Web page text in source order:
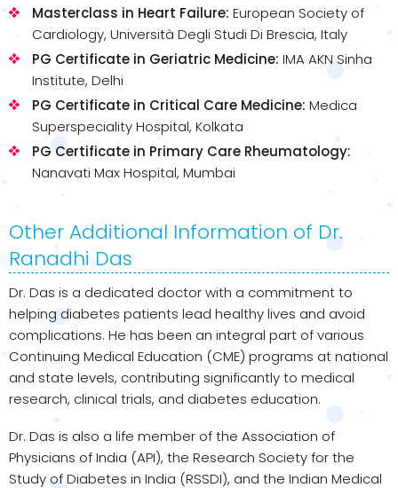
Masterclass in Heart Failure: European Society of
Cardiology, Università Degli Studi Di Brescia, Italy
PG Certificate in Geriatric Medicine: IMA AKN Sinha
Institute, Delhi
PG Certificate in Critical Care Medicine: Medica
Superspeciality Hospital, Kolkata
PG Certificate in Primary Care Rheumatology:
Nanavati Max Hospital, Mumbai
Other Additional Information of Dr.
Ranadhi Das
Dr. Das is a dedicated doctor with a commitment to
helping diabetes patients lead healthy lives and avoid
complications. He has been an integral part of various
Continuing Medical Education (CME) programs at national
and state levels, contributing significantly to medical
research, clinical trials, and diabetes education.
Dr. Das is also a life member of the Association of
Physicians of India (API), the Research Society for the
Study of Diabetes in India (RSSDI), and the Indian Medical